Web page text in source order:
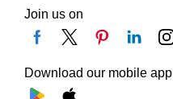
Join us on
Download our mobile app